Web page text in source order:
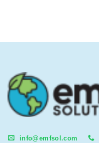
info@emfsol.com